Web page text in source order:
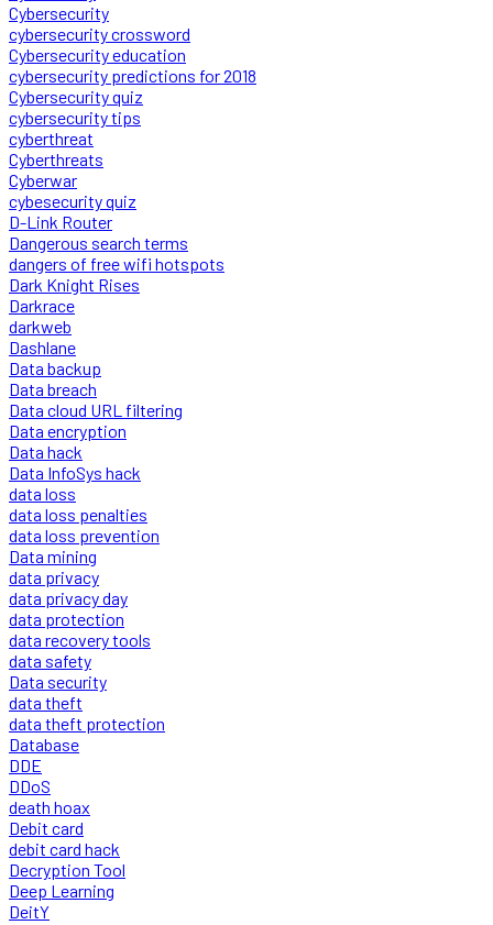
Cybersecurity
cybersecurity crossword
Cybersecurity education
cybersecurity predictions for 2018
Cybersecurity quiz
cybersecurity tips
cyberthreat
Cyberthreats
Cyberwar
cybesecurity quiz
D-Link Router
Dangerous search terms
dangers of free wifi hotspots
Dark Knight Rises
Darkrace
darkweb
Dashlane
Data backup
Data breach
Data cloud URL filtering
Data encryption
Data hack
Data InfoSys hack
data loss
data loss penalties
data loss prevention
Data mining
data privacy
data privacy day
data protection
data recovery tools
data safety
Data security
data theft
data theft protection
Database
DDE
DDoS
death hoax
Debit card
debit card hack
Decryption Tool
Deep Learning
DeitY